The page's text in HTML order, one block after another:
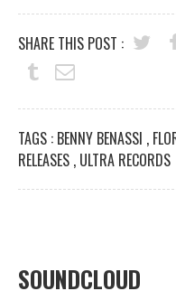
SHARE THIS POST :
TAGS : BENNY BENASSI ,
RELEASES , ULTRA RECORDS
SOUNDCLOUD